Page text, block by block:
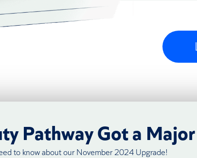
Pathway Got a
to know about our November 2024 Upgrade!